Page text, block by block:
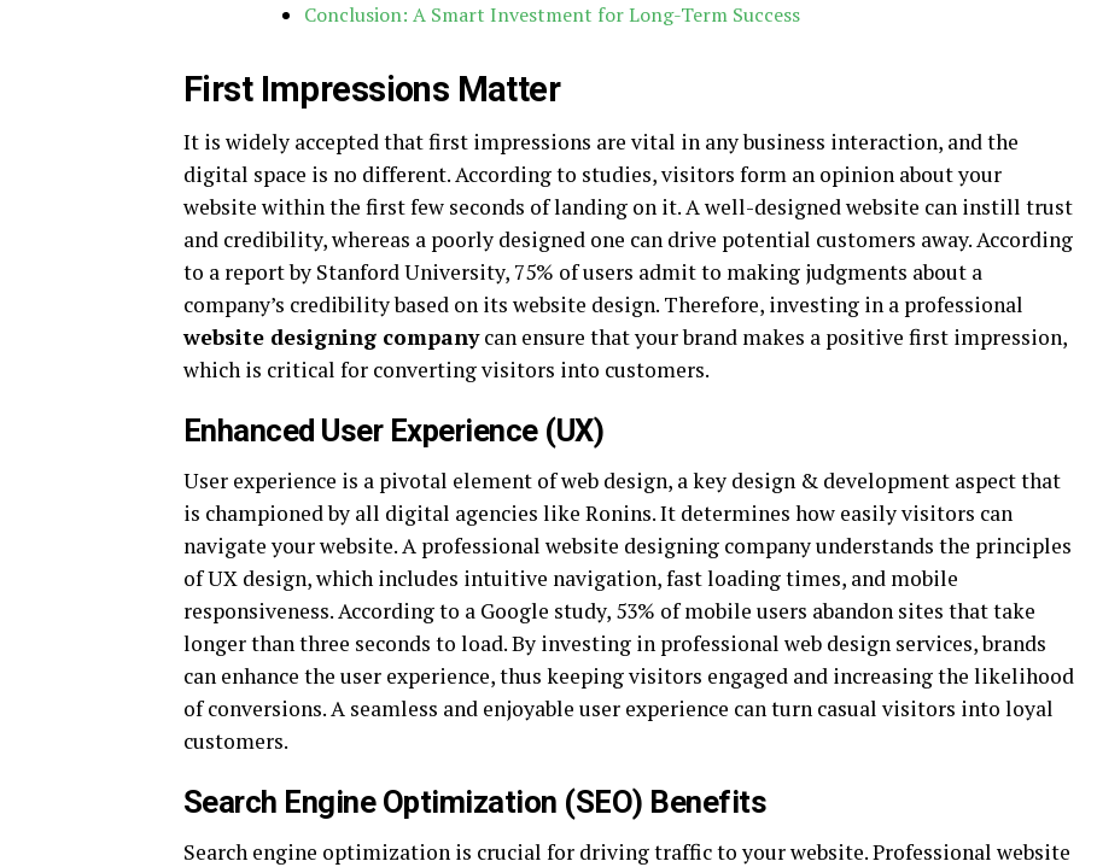
Conclusion: A Smart Investment for Long-Term Success
First Impressions Matter
It is widely accepted that first impressions are vital in any business interaction, and the
digital space is no different. According to studies, visitors form an opinion about your
website within the first few seconds of landing on it. A well-designed website can instill trust
and credibility, whereas a poorly designed one can drive potential customers away. According
to a report by Stanford University, 75% of users admit to making judgments about a
company’s credibility based on its website design. Therefore, investing in a professional
website designing companycan ensure that your brand makes a positive first impression,
which is critical for converting visitors into customers.
Enhanced User Experience (UX)
User experience is a pivotal element of web design, a key design & development aspect that
is championed by all digital agencies like Ronins. It determines how easily visitors can
navigate your website. A professional website designing company understands the principles
of UX design, which includes intuitive navigation, fast loading times, and mobile
responsiveness. According to a Google study, 53% of mobile users abandon sites that take
longer than three seconds to load. By investing in professional web design services, brands
can enhance the user experience, thus keeping visitors engaged and increasing the likelihood
of conversions. A seamless and enjoyable user experience can turn casual visitors into loyal
customers.
Search Engine Optimization (SEO) Benefits
Search engine optimization is crucial for driving traffic to your website. Professional website